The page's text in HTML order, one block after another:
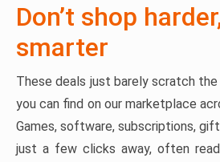
Don’t shop
smarter
These deals just barely scratch
you can find on our marketplace
Games, software, subscriptions,
just a few clicks away, often